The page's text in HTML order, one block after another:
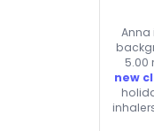
Anna
5.00
new